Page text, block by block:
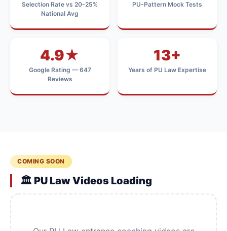
Selection Rate vs 20-25%
National Avg
PU-Pattern Mock Tests
4.9★
Google Rating — 647
Reviews
13+
Years of PU Law Expertise
COMING SOON
🏛️ PU Law Videos Loading